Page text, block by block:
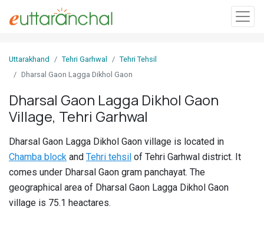
In
Search
Villages
Districts
Ghost
Villages
Discover
Uttarakhand Tehri Garhwal
Tehri Tehsil
Dharsal Gaon Lagga Dikhol Gaon
Dharsal Gaon Lagga Dikhol Gaon
Village, Tehri Garhwal
Dharsal Gaon Lagga Dikhol Gaon village is located in
Chamba block and Tehri tehsil of Tehri Garhwal district. It
comes under Dharsal Gaon gram panchayat. The
geographical area of Dharsal Gaon Lagga Dikhol Gaon
village is 75.1 heactares.